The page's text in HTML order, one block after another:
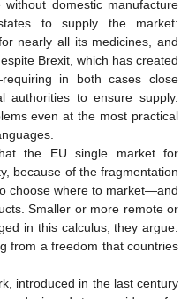
domestic manufacture
to supply the market:
nearly all its medicines, and
Brexit, which has created
in both cases close
authorities to ensure supply.
even at the most practical
the EU single market for
because of the fragmentation
choose where to market—and
Smaller or more remote or
in this calculus, they argue.
from a freedom that countries
introduced in the last century